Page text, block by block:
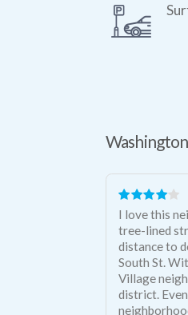
I love this
tree-lined
distance to
South St.
Village
district.